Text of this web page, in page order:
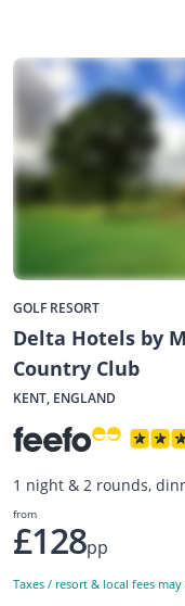
GOLF RESORT
Delta Hotels by
Country Club
KENT, ENGLAND
1 night & 2 rounds,
from
£128pp
Taxes / resort & local fees